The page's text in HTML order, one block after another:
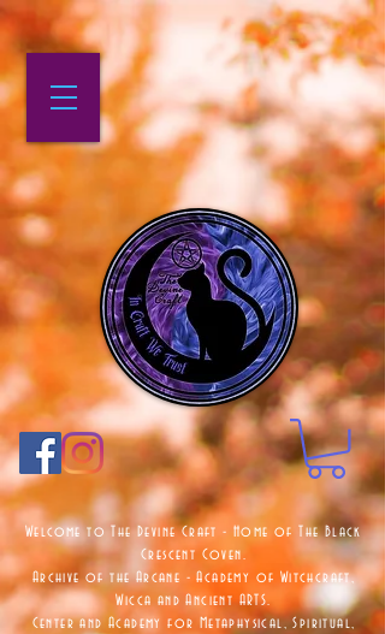
Welcome to The Devine Craft - Home of The Black
Crescent Coven.
Archive of the Arcane - Academy of Witchcraft,
Wicca and Ancient ARTS.
Center and Academy for Metaphysical, Spiritual,